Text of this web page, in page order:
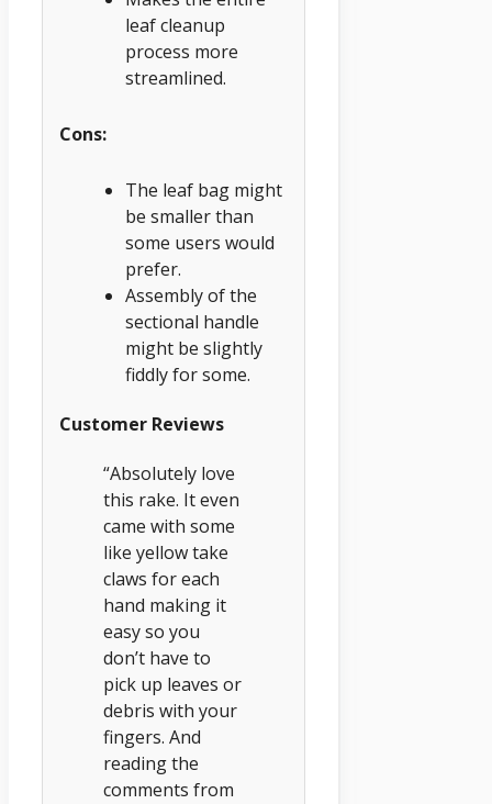
leaf cleanup
process more
streamlined.
Cons:
The leaf bag might
be smaller than
some users would
prefer.
Assembly of the
sectional handle
might be slightly
fiddly for some.
Customer Reviews
“Absolutely love
this rake. It even
came with some
like yellow take
claws for each
hand making it
easy so you
don’t have to
pick up leaves or
debris with your
fingers. And
reading the
comments from